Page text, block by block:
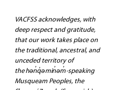
VACFSS acknowledges, with
deep respect and gratitude,
that our work takes place on
the traditional, ancestral, and
unceded territory of
the hən̓q̓əmin̓əm̓-speaking
Musqueam Peoples, the